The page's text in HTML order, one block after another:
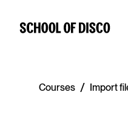
Courses / Import